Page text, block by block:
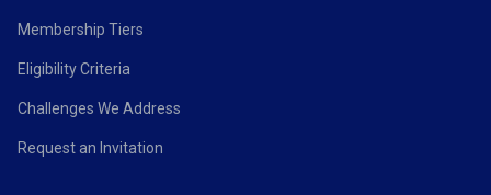
Membership Tiers
Eligibility Criteria
Challenges We Address
Request an Invitation